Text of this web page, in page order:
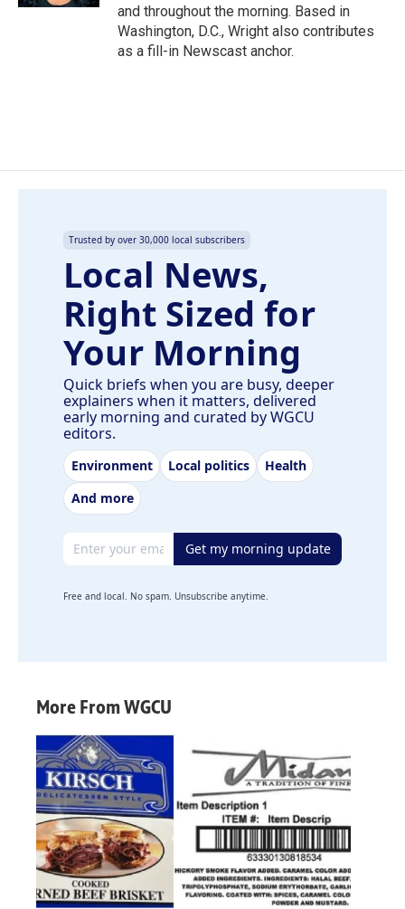
and throughout the morning. Based in
Washington, D.C., Wright also contributes
as a fill-in Newscast anchor.
Trusted by over 30,000 local subscribers
Local News,
Right Sized for
Your Morning
Quick briefs when you are busy, deeper
explainers when it matters, delivered
early morning and curated by WGCU
editors.
Environment Local politics
Health
And more
Email address Get my morning update
Free and local. No spam. Unsubscribe anytime.
More From WGCU